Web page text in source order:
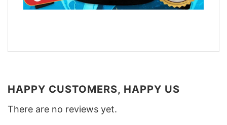
HAPPY CUSTOMERS, HAPPY US
There are no reviews yet.